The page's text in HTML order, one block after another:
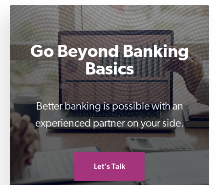
Go Beyond Banking
Basics
Better banking is possible with an
experienced partner on your side.
Let's Talk